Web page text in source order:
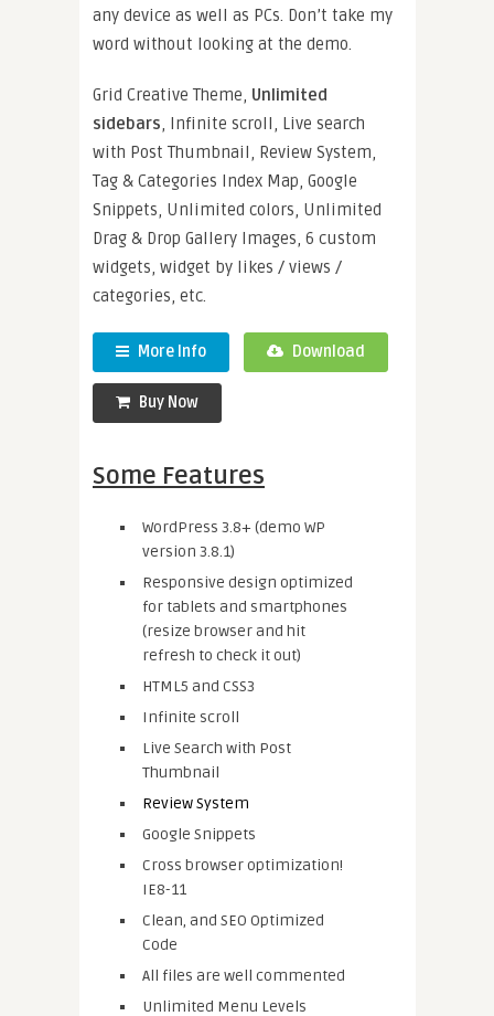
any device as well as PCs. Don’t take my
word without looking at the demo.
Grid Creative Theme, Unlimited
sidebars, Infinite scroll, Live search
with Post Thumbnail, Review System,
Tag & Categories Index Map, Google
Snippets, Unlimited colors, Unlimited
Drag & Drop Gallery Images, 6 custom
widgets, widget by likes / views /
categories, etc.
More Info Download
Buy Now
Some Features
WordPress 3.8+ (demo WP
version 3.8.1)
Responsive design optimized
for tablets and smartphones
(resize browser and hit
refresh to check it out)
HTML5 and CSS3
Infinite scroll
Live Search with Post
Thumbnail
Review System
Google Snippets
Cross browser optimization!
IE8-11
Clean, and SEO Optimized
Code
All files are well commented
Unlimited Menu Levels